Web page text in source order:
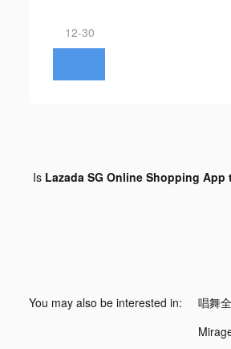
12-30
Is Lazada SG Online Shopping
You may also be interested in: